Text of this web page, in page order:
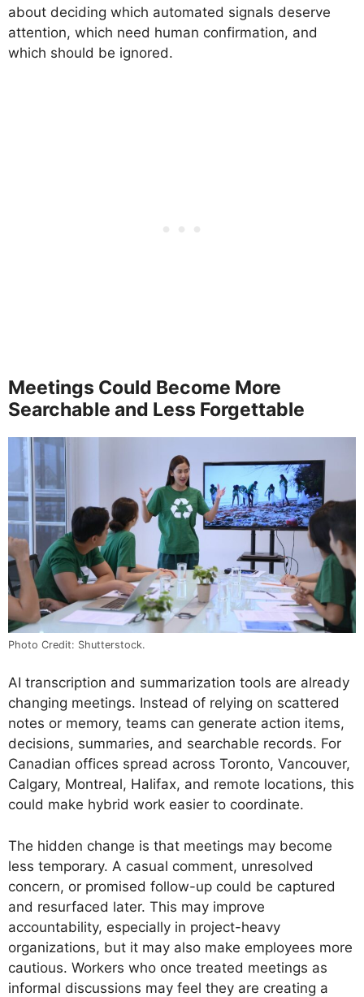
about deciding which automated signals deserve
attention, which need human confirmation, and
which should be ignored.
Meetings Could Become More
Searchable and Less Forgettable
Photo Credit: Shutterstock.
AI transcription and summarization tools are already
changing meetings. Instead of relying on scattered
notes or memory, teams can generate action items,
decisions, summaries, and searchable records. For
Canadian offices spread across Toronto, Vancouver,
Calgary, Montreal, Halifax, and remote locations, this
could make hybrid work easier to coordinate.
The hidden change is that meetings may become
less temporary. A casual comment, unresolved
concern, or promised follow-up could be captured
and resurfaced later. This may improve
accountability, especially in project-heavy
organizations, but it may also make employees more
cautious. Workers who once treated meetings as
informal discussions may feel they are creating a